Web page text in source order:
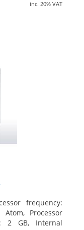
inc. 20% VAT
frequency:
Processor
2 GB, Internal